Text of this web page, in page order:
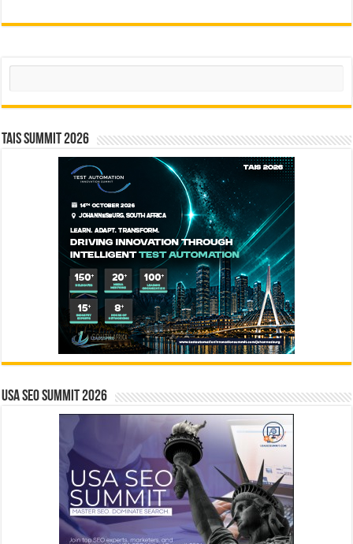
Search
TAIS Summit 2026
USA SEO SUMMIT 2026